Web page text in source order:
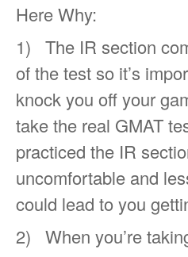
Here Why:
1) The IR section
of the test so it’s
knock you off your
take the real GMAT
practiced the IR
uncomfortable and
could lead to you
2) When you’re